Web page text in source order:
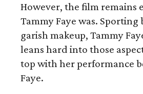
However, the film remains
Tammy Faye was.
garish makeup, Tammy
leans hard into those
top with her performance
Faye.